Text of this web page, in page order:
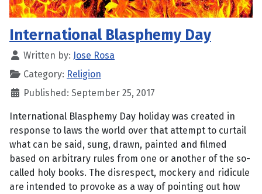
International Blasphemy Day
Written by: Jose Rosa
Category: Religion
Published: September 25, 2017
International Blasphemy Day holiday was created in
response to laws the world over that attempt to curtail
what can be said, sung, drawn, painted and filmed
based on arbitrary rules from one or another of the so-
called holy books. The disrespect, mockery and ridicule
are intended to provoke as a way of pointing out how